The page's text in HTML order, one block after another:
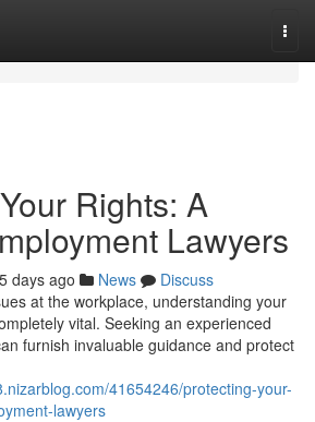
Rights: A
Lawyers
days ago News
Discuss
at the workplace, understanding your
vital. Seeking an experienced
furnish invaluable guidance and protect
41654246/protecting-your-
lawyers